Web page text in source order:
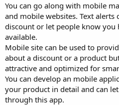
You can go along with mobile
and mobile websites. Text alerts
discount or let people know you
available.
Mobile site can be used to
about a discount or a product
attractive and optimized for
You can develop an mobile
your product in detail and can
through this app.